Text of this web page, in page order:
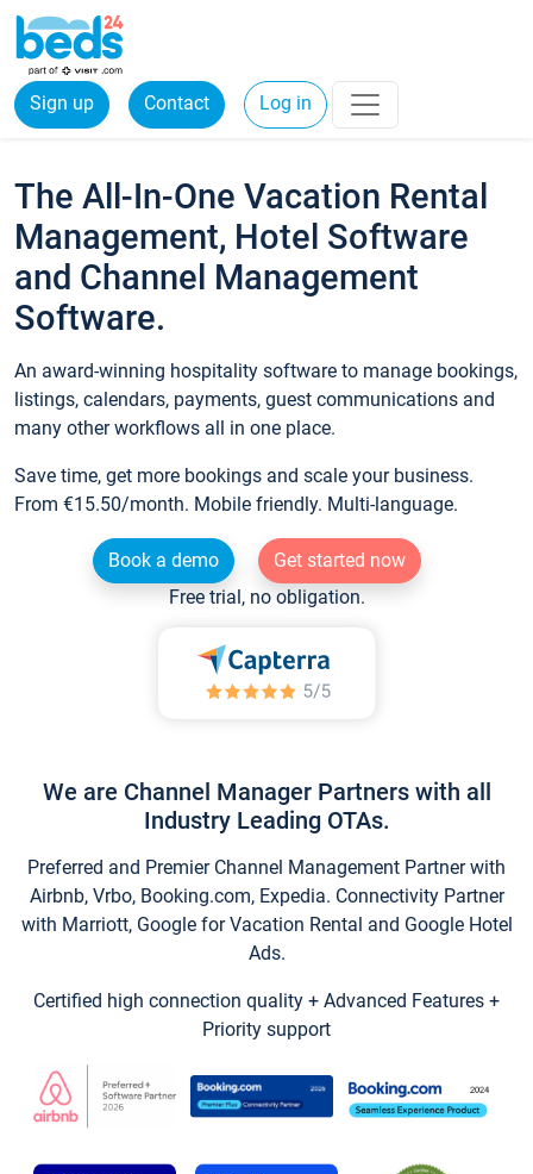
Sign up Contact Log in
The All-In-One Vacation Rental
Management, Hotel Software
and Channel Management
Software.
An award-winning hospitality software to manage bookings,
listings, calendars, payments, guest communications and
many other workflows all in one place.
Save time, get more bookings and scale your business.
From €15.50/month. Mobile friendly. Multi-language.
Book a demo
Get started now
Free trial, no obligation.
We are Channel Manager Partners with all
Industry Leading OTAs.
Preferred and Premier Channel Management Partner with
Airbnb, Vrbo, Booking.com, Expedia. Connectivity Partner
with Marriott, Google for Vacation Rental and Google Hotel
Ads.
Certified high connection quality + Advanced Features +
Priority support